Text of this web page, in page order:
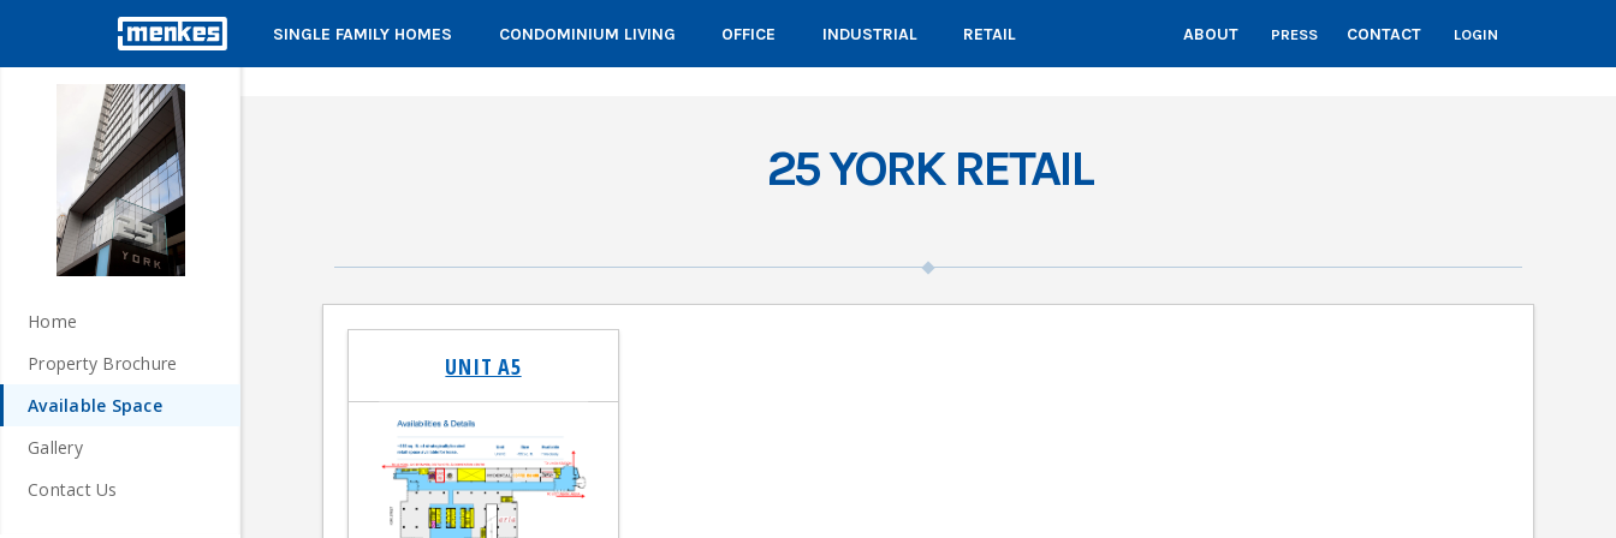
SINGLE FAMILY HOMES CONDOMINIUM LIVING OFFICE INDUSTRIAL RETAIL ABOUT PRESS CONTACT LOGIN
Home
Property Brochure
Available Space
Gallery
Contact Us
25 YORK RETAIL
UNIT A5